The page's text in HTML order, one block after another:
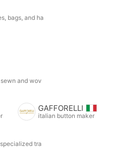
bags, and ha
and wov
GAFFORELLI
italian button maker
tra